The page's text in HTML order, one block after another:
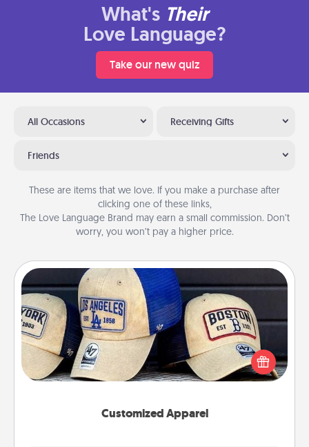
What's Their
Love Language?
Take our new quiz
All Occasions Receiving Gifts
Friends
These are items that we love. If you make a purchase after
clicking one of these links,
The Love Language Brand may earn a small commission. Don’t
worry, you won’t pay a higher price.
Customized Apparel
Customized Apparel
Does your loved one love a particular sports team?
Pick up a hat or a jersey you think they would look
great in, or get yourself a matching one and cheer